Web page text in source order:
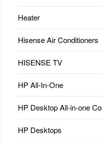
Heater
Hisense Air Conditioners
HISENSE TV
HP All-In-One
HP Desktop All-in-one
HP Desktops